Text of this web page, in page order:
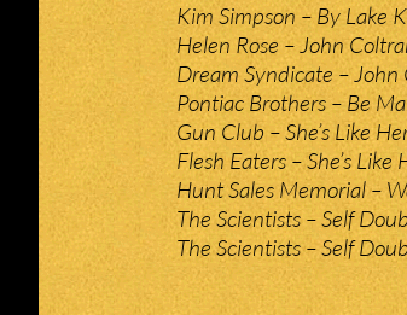
Kim Simpson – By Lake
Helen Rose – John
Dream Syndicate – John
Pontiac Brothers – Be
Gun Club – She’s Like
Flesh Eaters – She’s Like
Hunt Sales Memorial –
The Scientists – Self
The Scientists – Self